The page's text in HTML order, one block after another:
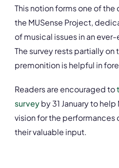
This notion forms one of
the MUSense Project,
of musical issues in an
The survey rests partially
premonition is helpful in
Readers are encouraged to
surveyby 31 January to
vision for the performances
their valuable input.